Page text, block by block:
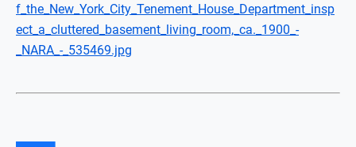
f_the_New_York_City_Tenement_House_Department_insp
ect_a_cluttered_basement_living_room,_ca._1900_-
_NARA_-_535469.jpg